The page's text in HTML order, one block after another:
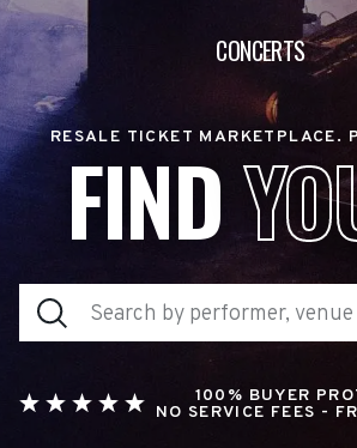
CONCERTS
RESALE TICKET MARKETPLACE.
FIND
100% BUYER
NO SERVICE FEES -